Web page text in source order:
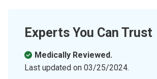
Experts You Can Trust
Medically Reviewed.
Last updated on 03/25/2024.